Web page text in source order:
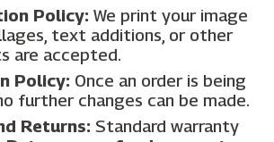
Policy: We print your image
text additions, or other
are accepted.
Policy: Once an order is being
further changes can be made.
Returns: Standard warranty